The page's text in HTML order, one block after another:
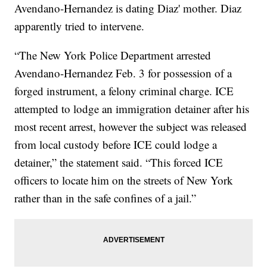
Avendano-Hernandez is dating Diaz' mother. Diaz
apparently tried to intervene.
“The New York Police Department arrested
Avendano-Hernandez Feb. 3 for possession of a
forged instrument, a felony criminal charge. ICE
attempted to lodge an immigration detainer after his
most recent arrest, however the subject was released
from local custody before ICE could lodge a
detainer,” the statement said. “This forced ICE
officers to locate him on the streets of New York
rather than in the safe confines of a jail.”